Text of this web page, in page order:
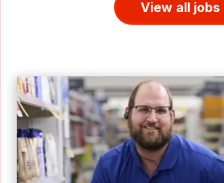
View all jobs